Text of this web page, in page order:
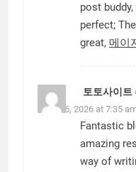
post
perfect;
great, 메이
토토사이트
June 16, 2026 at 7:35
Fantastic
amazing
way of